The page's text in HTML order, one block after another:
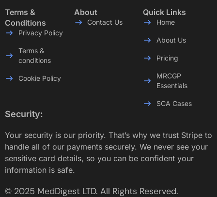
Terms &
Conditions
Privacy Policy
Terms &
conditions
Cookie Policy
About
Contact Us
Quick Links
Home
About Us
Pricing
MRCGP
Essentials
SCA Cases
Security:
Your security is our priority. That’s why we trust Stripe to
handle all of our payments securely. We never see your
sensitive card details, so you can be confident your
information is safe.
© 2025 MedDigest LTD. All Rights Reserved.